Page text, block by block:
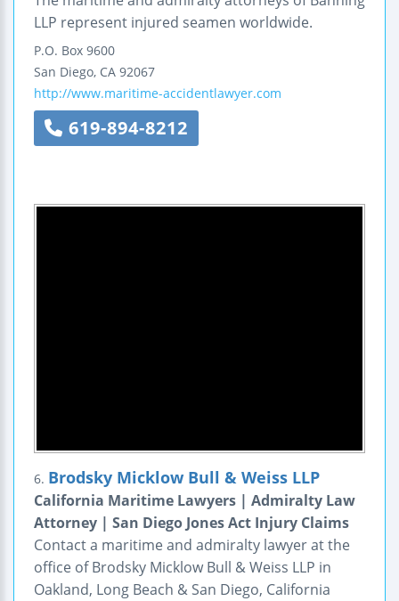
LLP represent injured seamen worldwide.
P.O. Box 9600
San Diego, CA 92067
http://www.maritime-accidentlawyer.com
619-894-8212
6. Brodsky Micklow Bull & Weiss LLP
California Maritime Lawyers | Admiralty Law
Attorney | San Diego Jones Act Injury Claims
Contact a maritime and admiralty lawyer at the
office of Brodsky Micklow Bull & Weiss LLP in
Oakland, Long Beach & San Diego, California